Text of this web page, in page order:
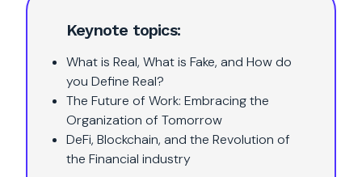
Keynote topics:
What is Real, What is Fake, and How do
you Define Real?
The Future of Work: Embracing the
Organization of Tomorrow
DeFi, Blockchain, and the Revolution of
the Financial industry